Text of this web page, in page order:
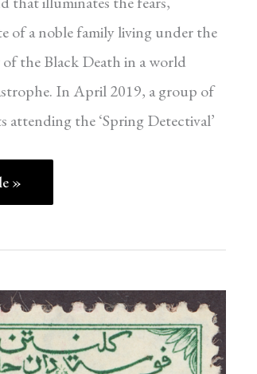
of a noble family living under the
the Black Death in a world
In April 2019, a group of
attending the ‘Spring Detectival’
»